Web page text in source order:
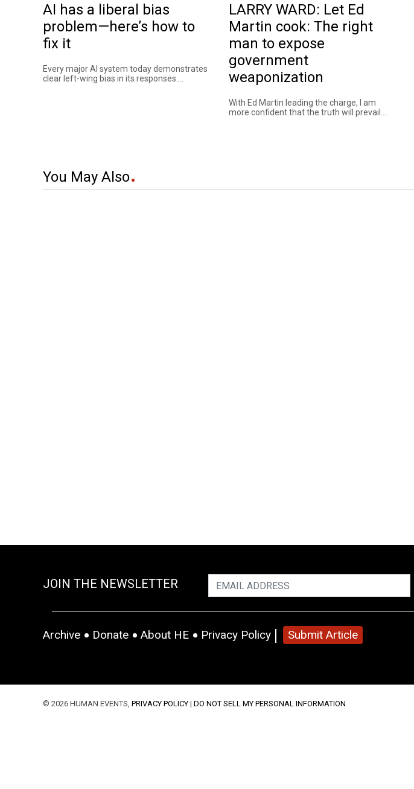
AI has a liberal bias
problem—here’s how to
fix it
Every major AI system today demonstrates
clear left-wing bias in its responses....
LARRY WARD: Let Ed
Martin cook: The right
man to expose
government
weaponization
With Ed Martin leading the charge, I am
more confident that the truth will prevail....
You May Also
JOIN THE NEWSLETTER
Archive Donate About HE Privacy Policy Submit Article
© 2026 HUMAN EVENTS, PRIVACY POLICY | DO NOT SELL MY PERSONAL INFORMATION